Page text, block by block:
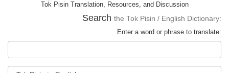
Tok Pisin Translation, Resources, and Discussion
Search the Tok Pisin / English Dictionary:
Enter a word or phrase to translate: